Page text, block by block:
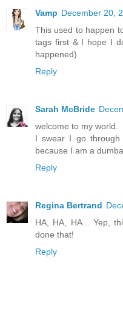
Vamp December 20,
This used to happen
tags first & I hope I
happened)
Reply
Sarah McBride
welcome to my world.
I swear I go through
because I am a
Reply
Regina Bertrand
HA, HA, HA... Yep,
done that!
Reply